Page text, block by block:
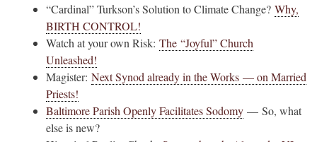
“Cardinal” Turkson’s Solution to Climate Change? Why,
BIRTH CONTROL!
Watch at your own Risk: The “Joyful” Church
Unleashed!
Magister: Next Synod already in the Works — on Married
Priests!
Baltimore Parish Openly Facilitates Sodomy — So, what
else is new?